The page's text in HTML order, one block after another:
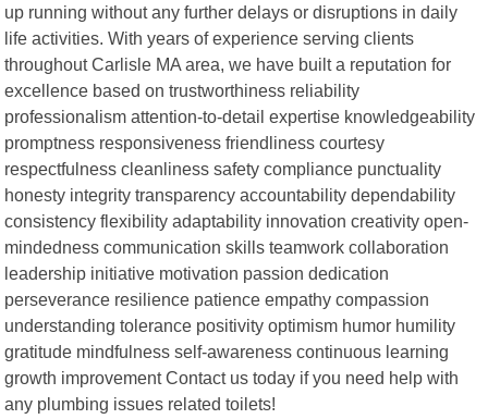
up running without any further delays or disruptions in daily
life activities. With years of experience serving clients
throughout Carlisle MA area, we have built a reputation for
excellence based on trustworthiness reliability
professionalism attention-to-detail expertise knowledgeability
promptness responsiveness friendliness courtesy
respectfulness cleanliness safety compliance punctuality
honesty integrity transparency accountability dependability
consistency flexibility adaptability innovation creativity open-
mindedness communication skills teamwork collaboration
leadership initiative motivation passion dedication
perseverance resilience patience empathy compassion
understanding tolerance positivity optimism humor humility
gratitude mindfulness self-awareness continuous learning
growth improvement Contact us today if you need help with
any plumbing issues related toilets!